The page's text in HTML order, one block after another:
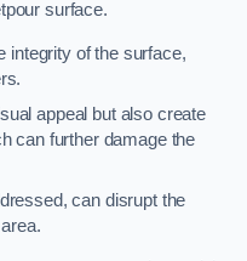
surface.
integrity of the surface,
appeal but also create
can further damage the
can disrupt the